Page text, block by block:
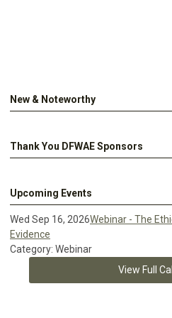
New & Noteworthy
Thank You DFWAE Sponsors
Upcoming Events
Wed Sep 16, 2026Webinar - The
Evidence
Category: Webinar
View Full